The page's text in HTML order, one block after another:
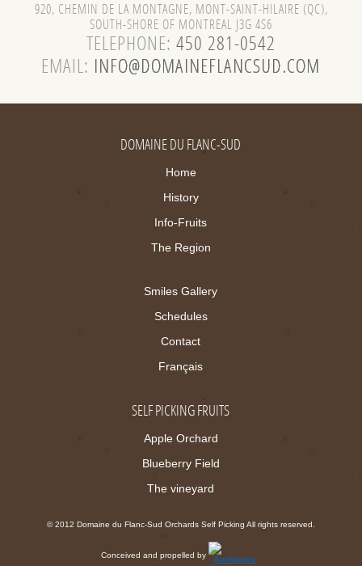
920, CHEMIN DE LA MONTAGNE, MONT-SAINT-HILAIRE (QC),
SOUTH-SHORE OF MONTREAL J3G 4S6
TELEPHONE: 450 281-0542
EMAIL:
DOMAINE DU FLANC-SUD
Home
History
Info-Fruits
The Region
Smiles Gallery
Schedules
Contact
Français
SELF PICKING FRUITS
Apple Orchard
Blueberry Field
The vineyard
© 2012 Domaine du Flanc-Sud Orchards Self Picking All rights reserved.
Conceived and propelled by